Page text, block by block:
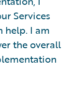
Services
help. I am
the overall